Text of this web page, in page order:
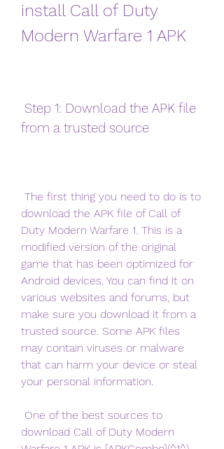
install Call of Duty
Modern Warfare 1 APK
from a trusted source
download the APK file of Call of
Duty Modern Warfare 1. This is a
modified version of the original
game that has been optimized for
Android devices. You can find it on
various websites and forums, but
make sure you download it from a
trusted source. Some APK files
may contain viruses or malware
that can harm your device or steal
your personal information.
download Call of Duty Modern